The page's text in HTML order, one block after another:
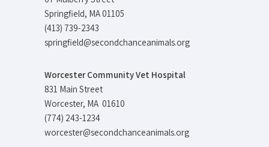
Springfield, MA 01105
(413) 739-2343
springfield@secondchanceanimals.org
Worcester Community Vet Hospital
831 Main Street
Worcester, MA 01610
(774) 243-1234
worcester@secondchanceanimals.org